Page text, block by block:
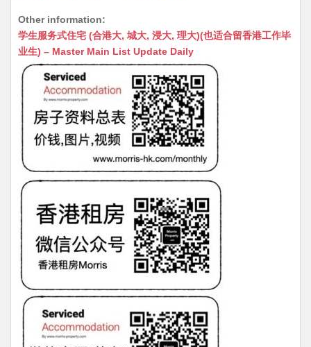
at
s
A
p
p
C
h
at
s
s
n
g
er
ai
l
s
s
a
g
e
c
e
b
o
o
k
Other information:
学生服务式住宅 (合港大, 城大, 浸大, 理大)(也适合留香港工作毕
业生) – Master Main List Update Daily